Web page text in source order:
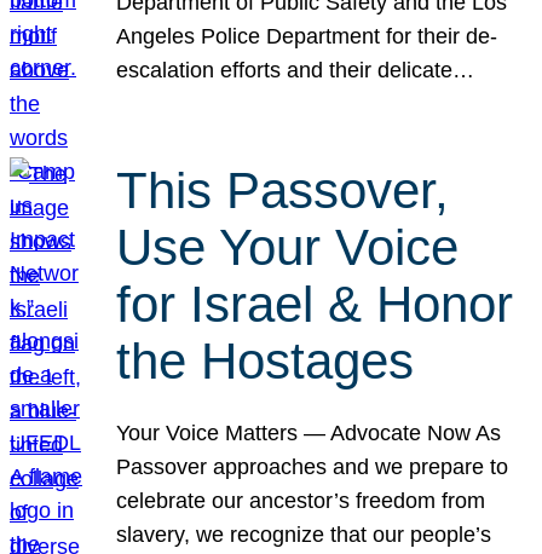
Angeles Police Department for their de-
escalation efforts and their delicate…
This Passover,
Use Your Voice
for Israel & Honor
the Hostages
Your Voice Matters — Advocate Now As
Passover approaches and we prepare to
celebrate our ancestor’s freedom from
slavery, we recognize that our people’s